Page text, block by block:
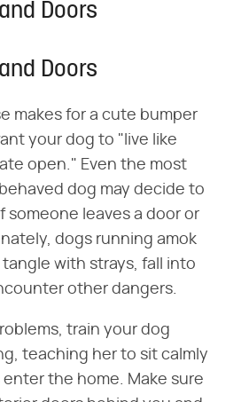
Doors
Doors
makes for a cute bumper
your dog to "live like
open." Even the most
dog may decide to
someone leaves a door or
dogs running amok
with strays, fall into
other dangers.
train your dog
teaching her to sit calmly
the home. Make sure